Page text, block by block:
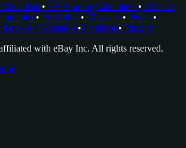
Checklists • EV Grading Calculator • AI Card
• Portfolios • Glossary • News •
Browser Extension •Facebook•Discord
with eBay Inc. All rights reserved.